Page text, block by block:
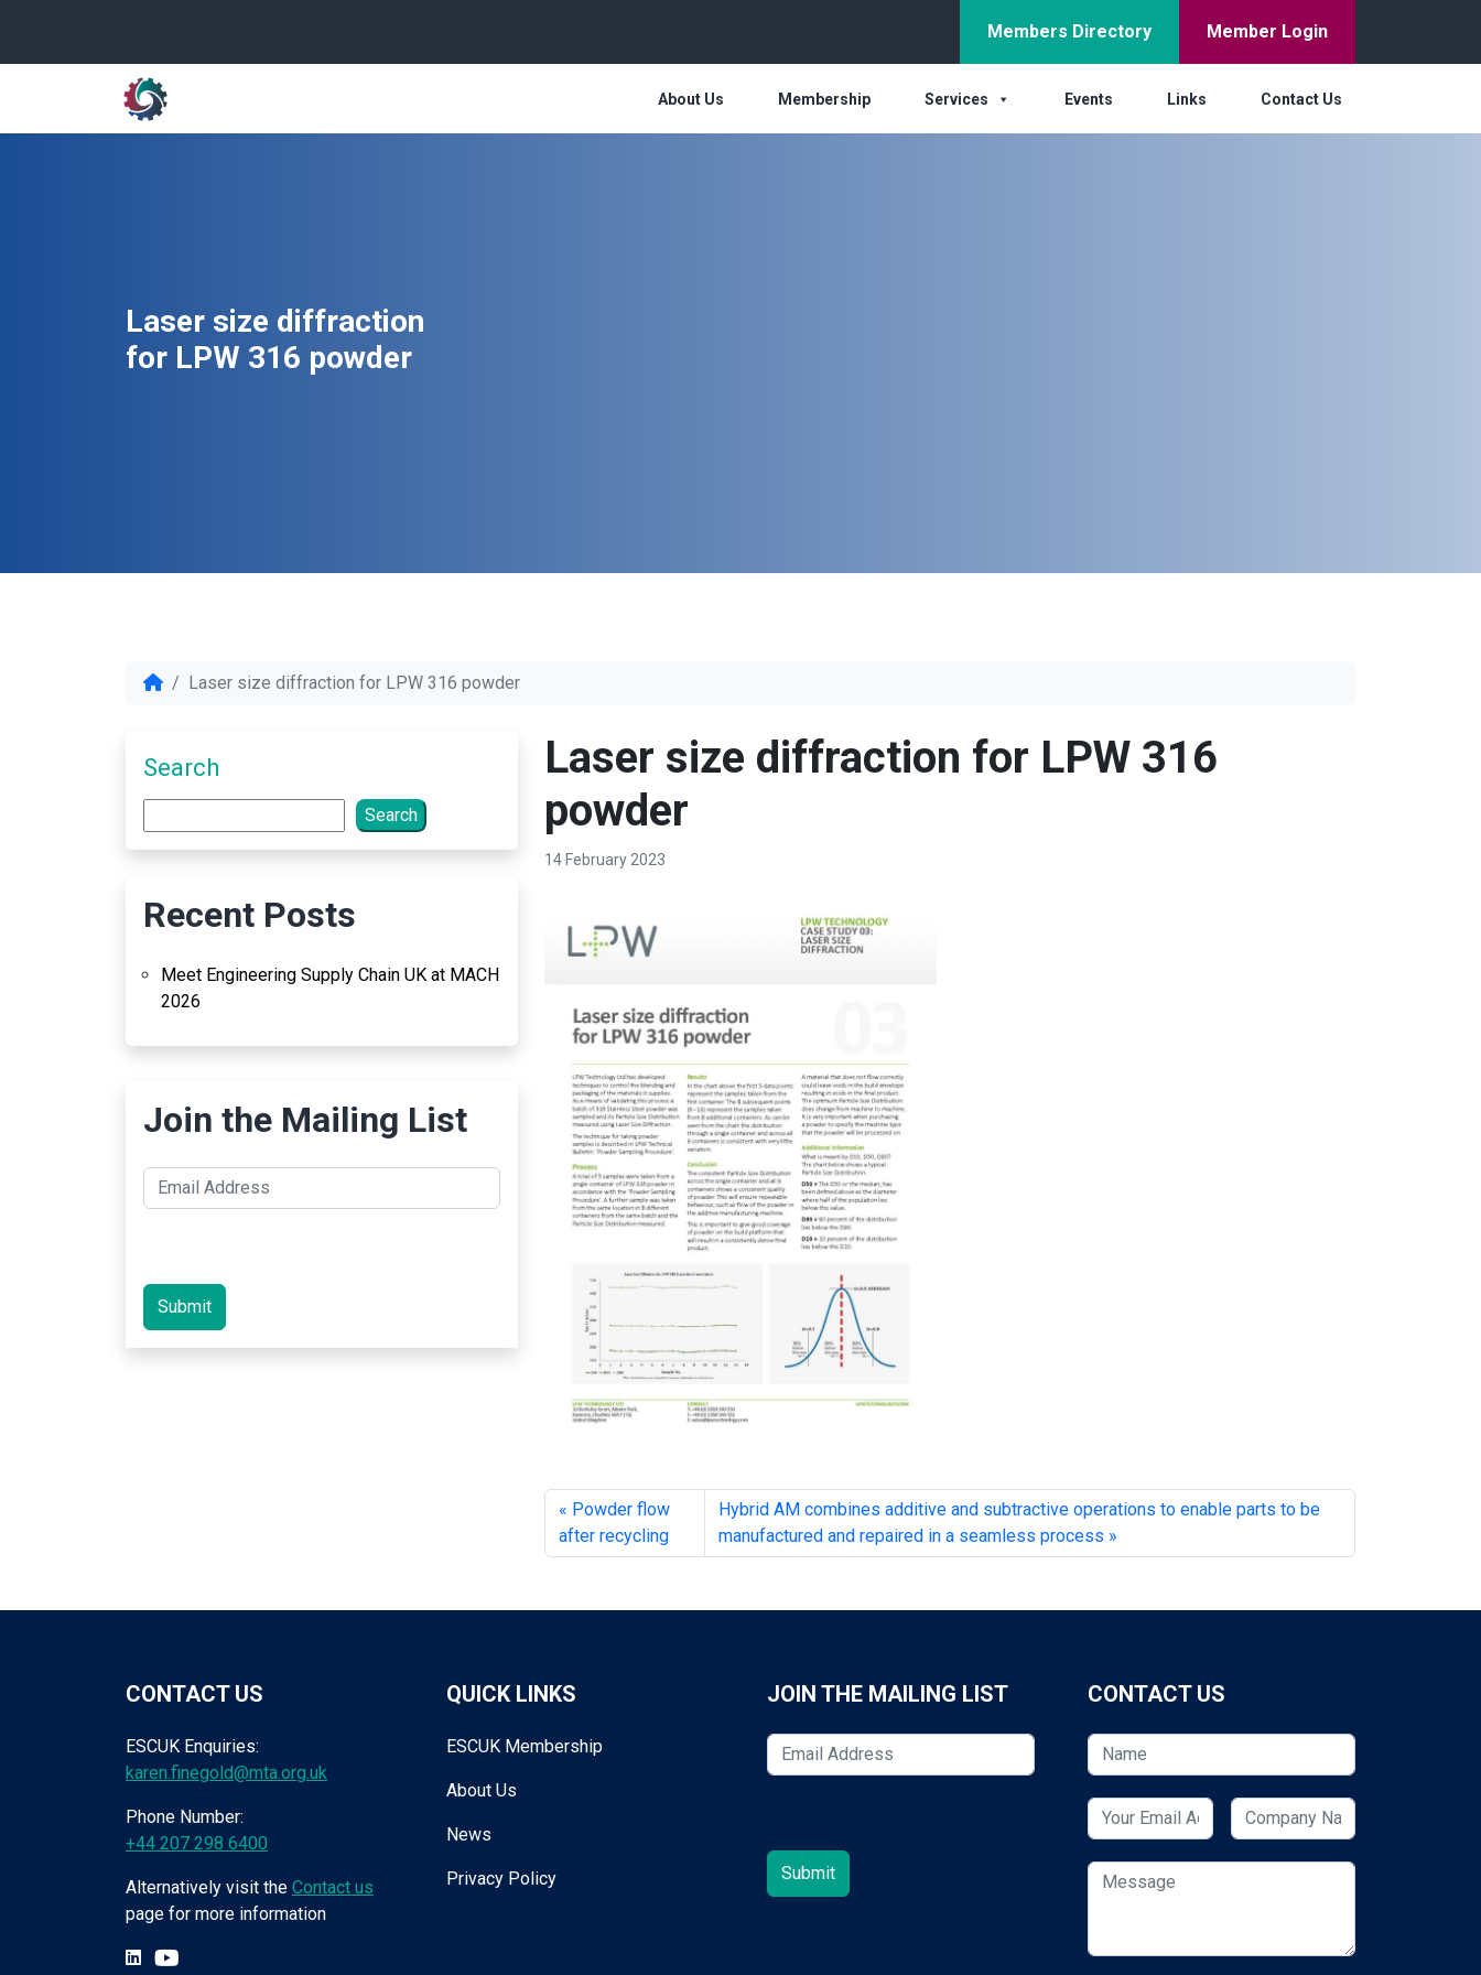
Members Directory Member Login
About Us Membership Services Events Links Contact Us
Laser size diffraction
for LPW 316 powder
Laser size diffraction for LPW 316 powder
Search
Search
Recent Posts
Meet Engineering Supply Chain UK at MACH
2026
Join the Mailing List
Laser size diffraction for LPW 316
powder
14 February 2023
Powder flow
after recycling
Hybrid AM combines additive and subtractive operations to enable parts to be
manufactured and repaired in a seamless process
CONTACT US
ESCUK Enquiries:
karen.finegold@mta.org.uk
Phone Number:
+44 207 298 6400
Alternatively visit the Contact us
page for more information
QUICK LINKS
ESCUK Membership
About Us
News
Privacy Policy
JOIN THE MAILING LIST CONTACT US